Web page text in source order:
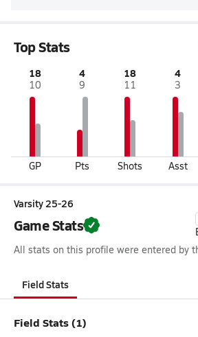
Top Stats
18
10
GP
4
9
Pts
18
11
Shots
4
3
Asst
Varsity 25-26
Game Stats
All stats on this profile were entered by
Field Stats
Field Stats (1)